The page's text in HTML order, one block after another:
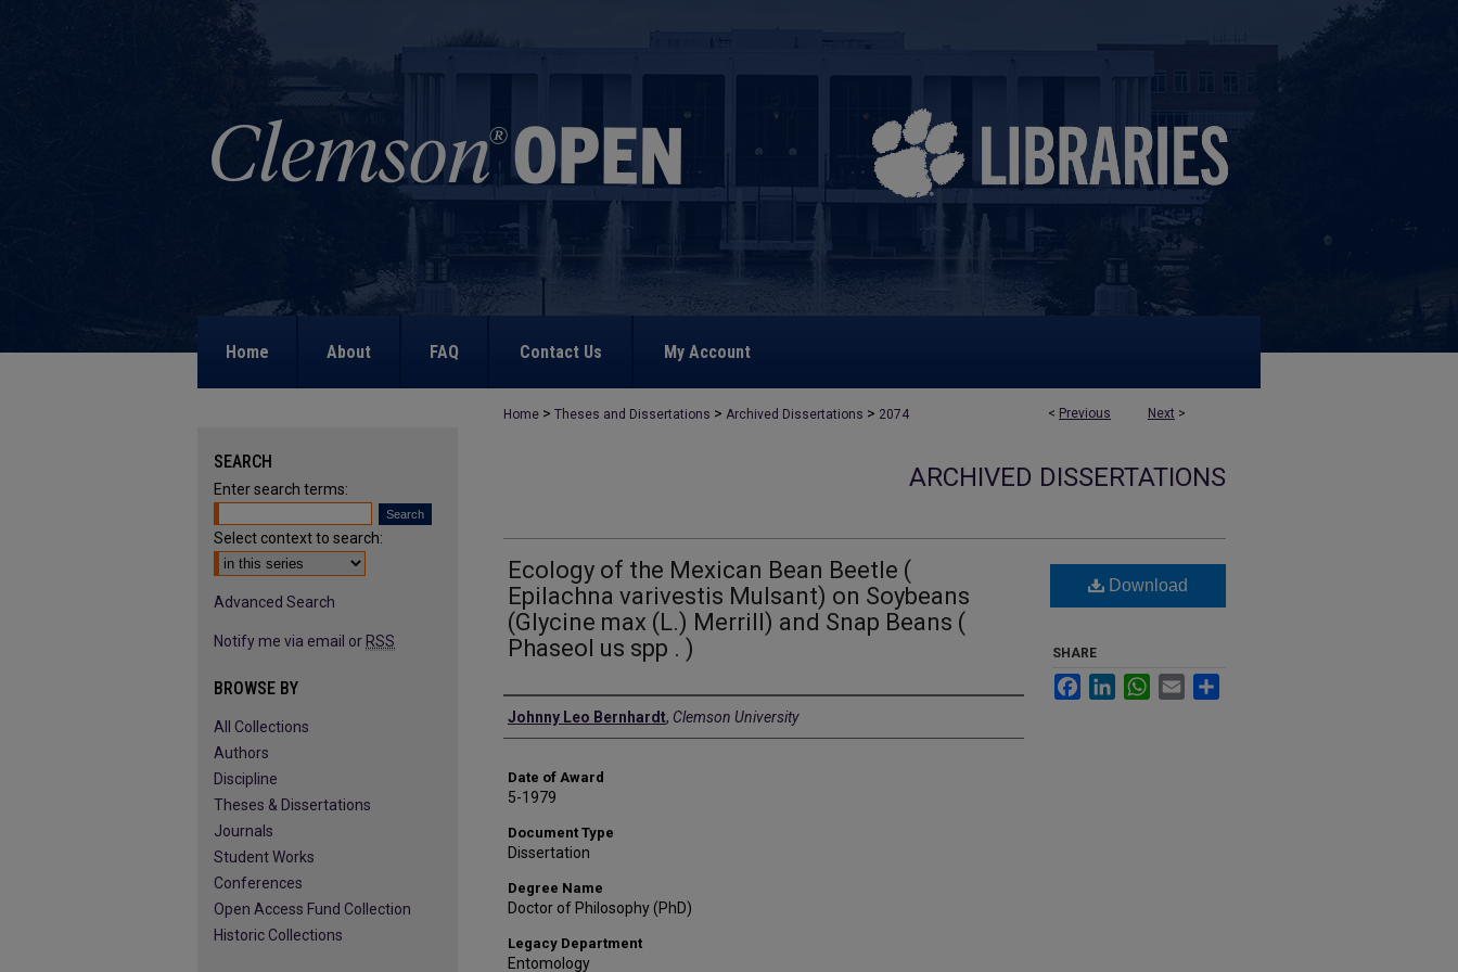
Home About FAQ Contact Us My Account
< Previous Next >
Home > Theses and Dissertations > Archived Dissertations > 2074
ARCHIVED DISSERTATIONS
Ecology of the Mexican Bean Beetle (
Epilachna varivestis Mulsant) on Soybeans
(Glycine max (L.) Merrill) and Snap Beans (
Phaseol us spp . )
Author
Johnny Leo Bernhardt, Clemson University
Date of Award
5-1979
Document Type
Dissertation
Degree Name
Doctor of Philosophy (PhD)
Legacy Department
Entomology
Download
SHARE
FacebookLinkedInWhatsApp
Email
SEARCH
Enter search terms:
Select context to search:
Advanced Search
Notify me via email or RSS
BROWSE BY
All Collections
Authors
Discipline
Theses & Dissertations
Journals
Student Works
Conferences
Open Access Fund Collection
Historic Collections